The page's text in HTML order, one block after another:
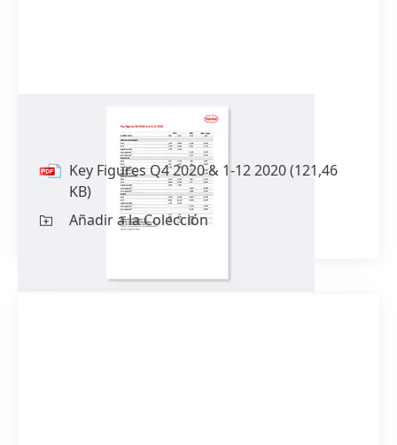
Key Figures Q4 2020 & 1-12 2020
Key Figures Q4 2020 & 1-12 2020(121,46
KB)
Añadir a la Colección